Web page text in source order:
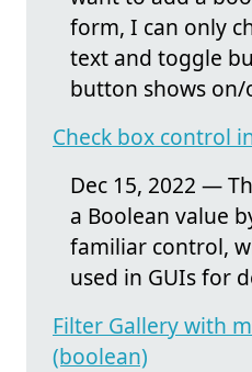
form, I can only
text and toggle
button shows on/
Check box control
Dec 15, 2022 —
a Boolean value
familiar control,
used in GUIs for
Filter Gallery with
(boolean)